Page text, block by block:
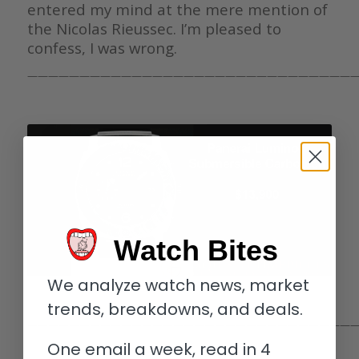
entered my mind at the mere mention of
the Nicolas Rieussec. I’m pleased to
confess, I was wrong.
Watch Bites
We analyze watch news, market
trends, breakdowns, and deals.
One email a week, read in 4